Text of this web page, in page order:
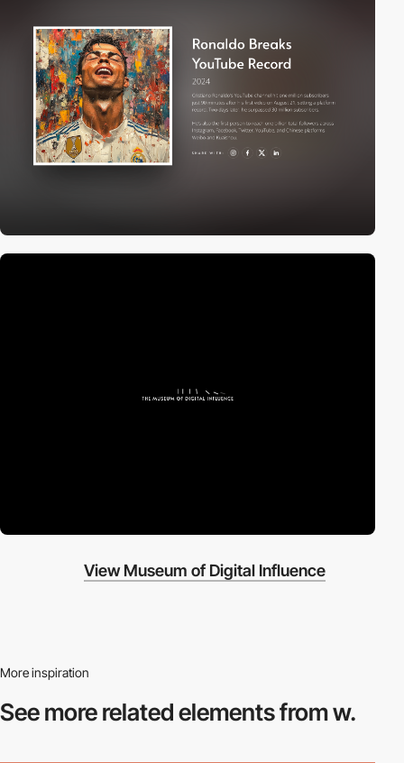
View Museum of Digital Influence
More inspiration
See more relatedelements from w.